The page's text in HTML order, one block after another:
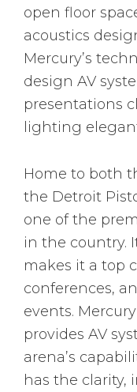
open floor
acoustics
Mercury’s
design AV
presentations
lighting
Home to both
the Detroit
one of the
in the country.
makes it a top
conferences,
events.
provides AV
arena’s
has the clarity,